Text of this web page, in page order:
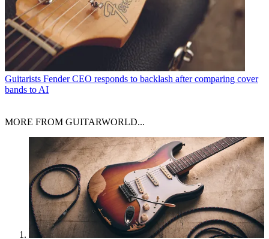
Guitarists Fender CEO responds to backlash after comparing cover
bands to AI
MORE FROM GUITARWORLD...